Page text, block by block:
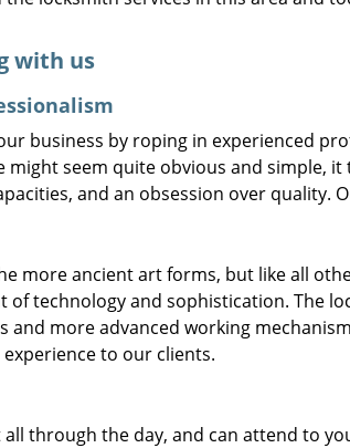
with us
business by roping in experienced
might seem quite obvious and simple,
and an obsession over quality.
more ancient art forms, but like all
of technology and sophistication. The
and more advanced working
to our clients.
through the day, and can attend to